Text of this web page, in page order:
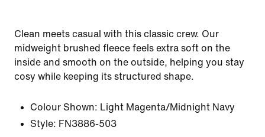
Clean meets casual with this classic crew. Our
midweight brushed fleece feels extra soft on the
inside and smooth on the outside, helping you stay
cosy while keeping its structured shape.
Colour Shown: Light Magenta/Midnight Navy
Style: FN3886-503